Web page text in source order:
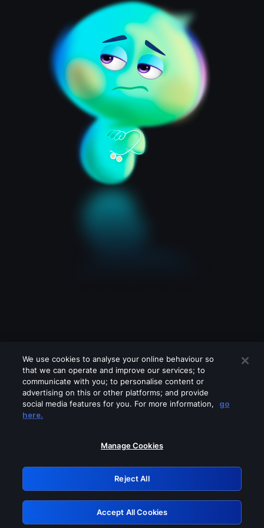
Please turn off any of these services
GRN: 0.31623017.1785982086.28d308c
Retry
We use cookies to analyse your online behaviour so
that we can operate and improve our services; to
communicate with you; to personalise content or
advertising on this or other platforms; and provide
social media features for you. For more information,
go
here.
Manage Cookies
Reject All
Accept All Cookies